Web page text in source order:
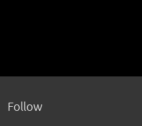
Follow